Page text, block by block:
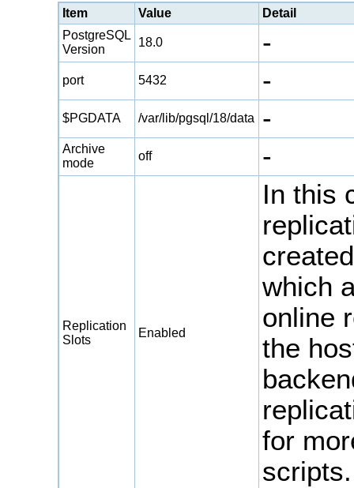
Item Value
Detail
PostgreSQL
Version
18.0 -
port 5432 -
$PGDATA /var/lib/pgsql/18/data -
Archive
mode
off -
Replication
Slots
Enabled
In this
which
online
the
for
scripts.